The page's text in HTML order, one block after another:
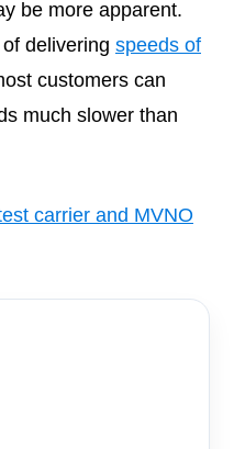
be more apparent.
delivering speeds of
customers can
much slower than
carrier and MVNO